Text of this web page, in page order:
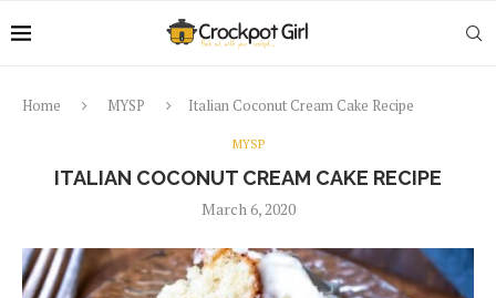
Home MYSP Italian Coconut Cream Cake Recipe
MYSP
ITALIAN COCONUT CREAM CAKE RECIPE
March 6, 2020